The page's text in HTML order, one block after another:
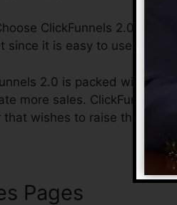
ClickFunnels 2.0?
since it is easy to use and
2.0 is packed with
more sales. ClickFunnels
that wishes to raise their
Pages